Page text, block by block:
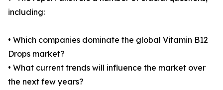
including:
• Which companies dominate the global Vitamin B12
Drops market?
• What current trends will influence the market over
the next few years?